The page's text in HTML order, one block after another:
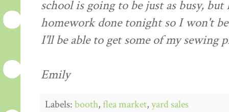
school is going to be just as busy,
homework done tonight so I won't
I'll be able to get some of my sewing
Emily
Labels:booth,flea market,yard sales